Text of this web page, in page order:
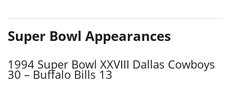
Super Bowl Appearances
1994 Super Bowl XXVIII Dallas Cowboys
30 – Buffalo Bills 13